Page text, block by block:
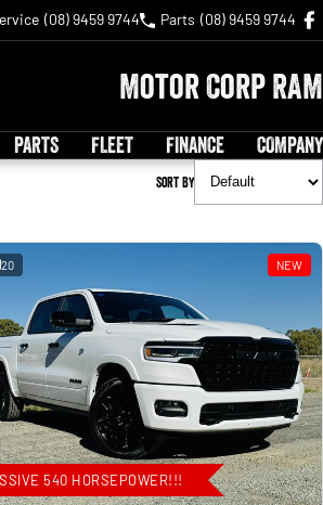
(08) 9459 9744 Parts (08) 9459 9744
Motor Corp RAM
PARTS FLEET FINANCE COMPANY
Sort By
20 NEW
540 HORSEPOWER!!!